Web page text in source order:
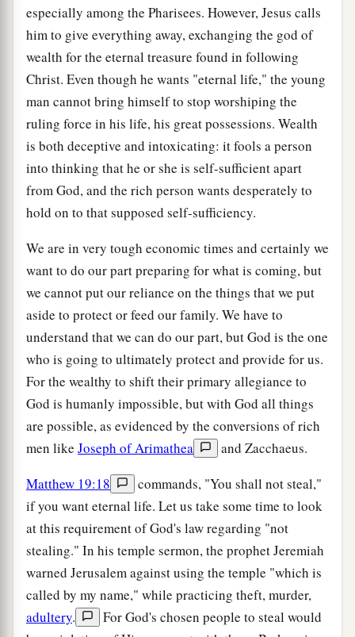
especially among the Pharisees. However, Jesus calls
him to give everything away, exchanging the god of
wealth for the eternal treasure found in following
Christ. Even though he wants "eternal life," the young
man cannot bring himself to stop worshiping the
ruling force in his life, his great possessions. Wealth
is both deceptive and intoxicating: it fools a person
into thinking that he or she is self-sufficient apart
from God, and the rich person wants desperately to
hold on to that supposed self-sufficiency.
We are in very tough economic times and certainly we
want to do our part preparing for what is coming, but
we cannot put our reliance on the things that we put
aside to protect or feed our family. We have to
understand that we can do our part, but God is the one
who is going to ultimately protect and provide for us.
For the wealthy to shift their primary allegiance to
God is humanly impossible, but with God all things
are possible, as evidenced by the conversions of rich
men like Joseph of Arimathea
and Zacchaeus.
Matthew 19:18
commands, "You shall not steal,"
if you want eternal life. Let us take some time to look
at this requirement of God's law regarding "not
stealing." In his temple sermon, the prophet Jeremiah
warned Jerusalem against using the temple "which is
called by my name," while practicing theft, murder,
adultery.
For God's chosen people to steal would